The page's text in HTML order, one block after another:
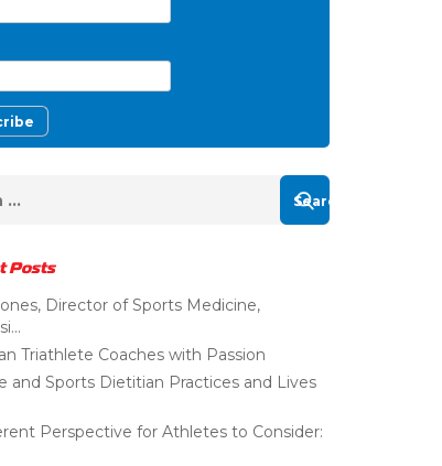
Posts
Director of Sports Medicine,
Triathlete Coaches with Passion
and Sports Dietitian Practices and Lives
Perspective for Athletes to Consider: